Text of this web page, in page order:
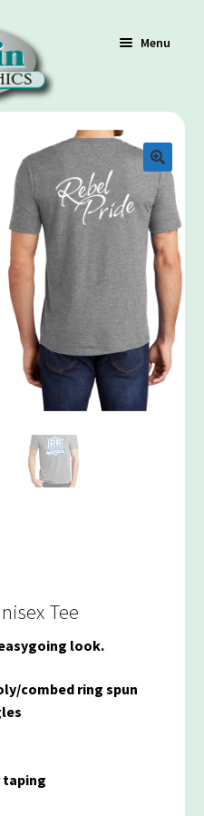
Menu
Tee
look.
combed ring spun
taping